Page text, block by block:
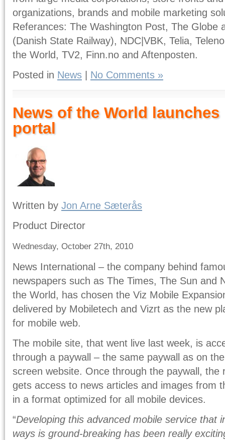
organizations, brands and mobile marketing
Referances: The Washington Post, The Globe
(Danish State Railway), NDC|VBK, Telia,
the World, TV2, Finn.no and Aftenposten.
Posted in News | No Comments »
News of the World
portal
Written by Jon Arne Sæterås
Product Director
Wednesday, October 27th, 2010
News International – the company behind
newspapers such as The Times, The Sun and
the World, has chosen the Viz Mobile
delivered by Mobiletech and Vizrt as the new
for mobile web.
The mobile site, that went live last week, is
through a paywall – the same paywall as on
screen website. Once through the paywall, the
gets access to news articles and images from
in a format optimized for all mobile devices.
“Developing this advanced mobile service that
ways is ground-breaking has been really